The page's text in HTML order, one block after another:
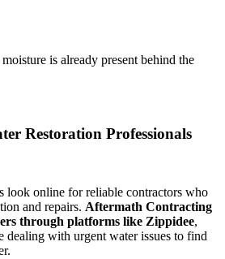
is already present behind the
Restoration Professionals
look online for reliable contractors who
and repairs. Aftermath Contracting
through platforms like Zippidee,
dealing with urgent water issues to find